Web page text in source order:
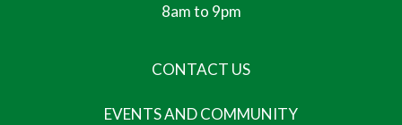
8am to 9pm
CONTACT US
EVENTS AND COMMUNITY